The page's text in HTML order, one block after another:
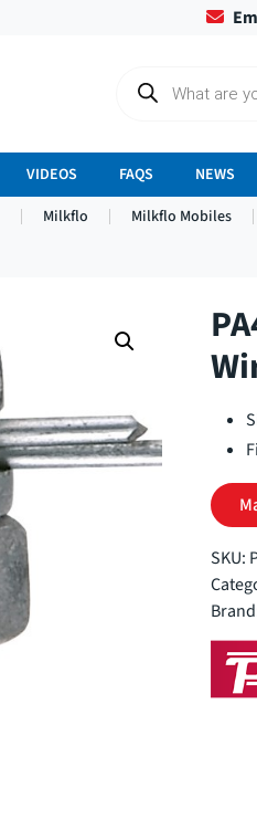
c
t
s
VIDEOS FAQS NEWS
Milkflo Milkflo Mobiles
SKU: